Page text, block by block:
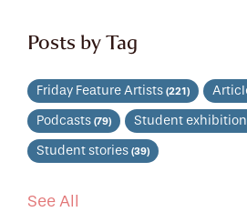
Posts by Tag
Friday Feature Artists (221)
Podcasts (79) Student
Student stories (39)
See All